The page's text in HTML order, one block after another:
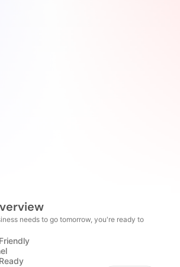
needs to go tomorrow, you're ready to